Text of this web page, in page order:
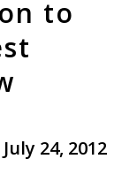
to
July 24, 2012